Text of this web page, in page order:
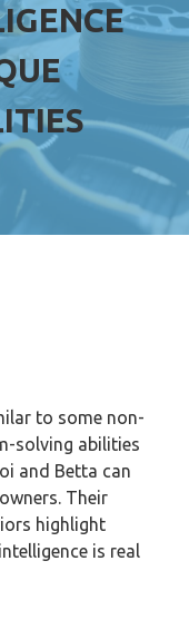
to some non-
solving abilities
and Betta can
Their
highlight
is real